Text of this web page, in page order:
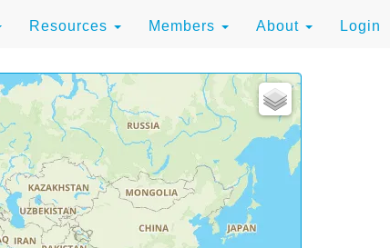
Resources Members About Login